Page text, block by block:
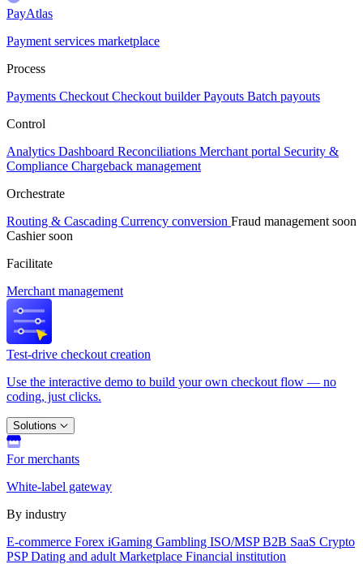
PayAtlas
Payment services marketplace
Process
Payments Checkout Checkout builderPayouts Batch payouts
Control
Analytics Dashboard Reconciliations Merchant portal Security &
Compliance Chargeback management
Orchestrate
Routing & Cascading Currency conversion Fraud management soon
Cashiersoon
Facilitate
Merchant management
Test-drive checkout creation
Use the interactive demo to build your own checkout flow — no
coding, just clicks.
Solutions
For merchants
White-label gateway
By industry
E-commerce Forex iGaming Gambling ISO/MSPB2B SaaS Crypto
PSPDating and adult Marketplace Financial institution